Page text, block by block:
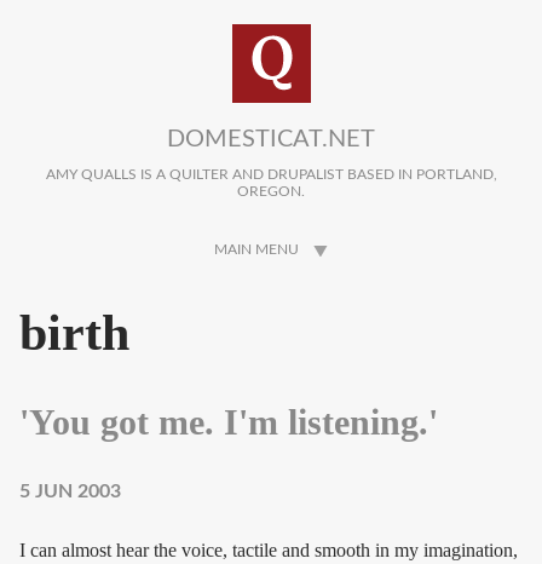
DOMESTICAT.NET
AMY QUALLS IS A QUILTER AND DRUPALIST BASED IN PORTLAND,
OREGON.
MAIN MENU
birth
'You got me. I'm listening.'
5 JUN 2003
I can almost hear the voice, tactile and smooth in my imagination,